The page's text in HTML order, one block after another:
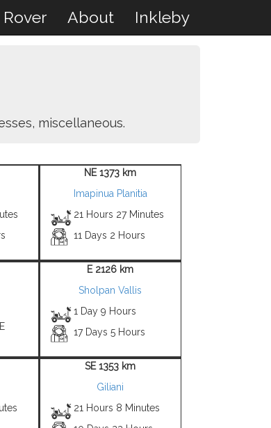
About Inkleby
miscellaneous.
NE 1373 km
Imapinua Planitia
21 Hours 27 Minutes
11 Days 2 Hours
E 2126 km
Sholpan Vallis
1 Day 9 Hours
17 Days 5 Hours
SE 1353 km
Giliani
21 Hours 8 Minutes